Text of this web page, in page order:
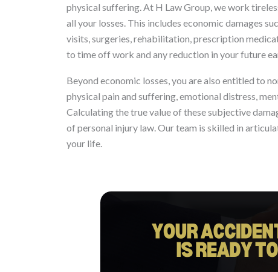
physical suffering. At H Law Group, we work
all your losses. This includes economic damages
visits, surgeries, rehabilitation, prescription
to time off work and any reduction in your future
Beyond economic losses, you are also entitled to
physical pain and suffering, emotional distress,
Calculating the true value of these subjective
of personal injury law. Our team is skilled in
your life.